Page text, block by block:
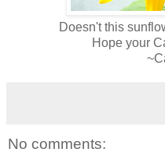
Doesn't this
Hope your
No comments: